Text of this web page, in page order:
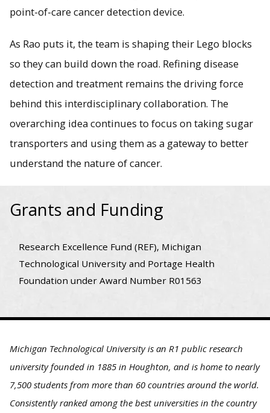
point-of-care cancer detection device.
As Rao puts it, the team is shaping their Lego blocks
so they can build down the road. Refining disease
detection and treatment remains the driving force
behind this interdisciplinary collaboration. The
overarching idea continues to focus on taking sugar
transporters and using them as a gateway to better
understand the nature of cancer.
Grants and Funding
Research Excellence Fund (REF), Michigan
Technological University and Portage Health
Foundation under Award Number R01563
Michigan Technological University is an R1 public research
university founded in 1885 in Houghton, and is home to nearly
7,500 students from more than 60 countries around the world.
Consistently ranked among the best universities in the country